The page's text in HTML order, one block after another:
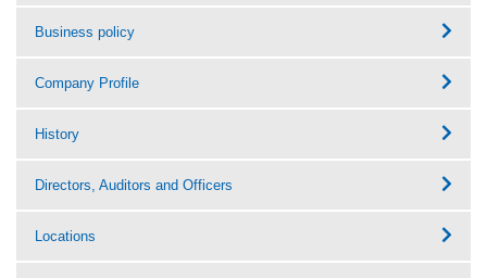
Business policy
Company Profile
History
Directors, Auditors and Officers
Locations